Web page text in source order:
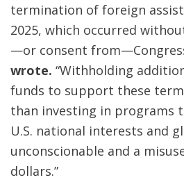
termination of foreign
2025, which occurred
—or consent
wrote. “Withholding
funds to support these
than investing in programs
U.S. national interests and
unconscionable and a
dollars.”